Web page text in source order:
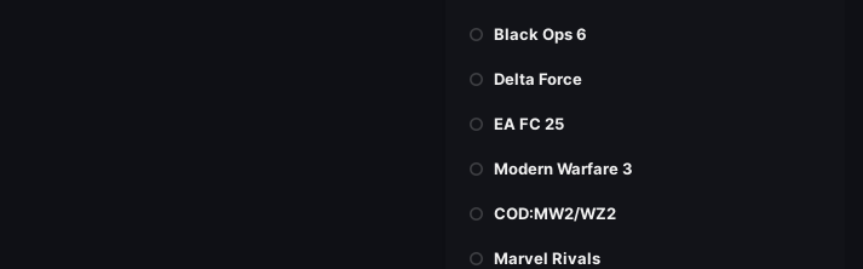
Black Ops 6
Delta Force
EA FC 25
Modern Warfare 3
COD:MW2/WZ2
Marvel Rivals